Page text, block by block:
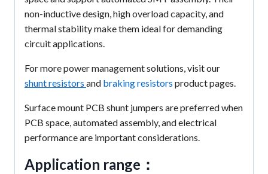
non-inductive design, high overload capacity, and
thermal stability make them ideal for demanding
circuit applications.
For more power management solutions, visit our
shunt resistors and braking resistors product pages.
Surface mount PCB shunt jumpers are preferred when
PCB space, automated assembly, and electrical
performance are important considerations.
Application range：